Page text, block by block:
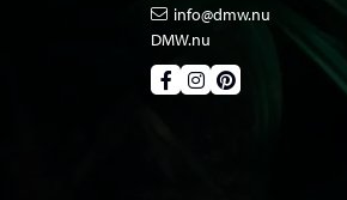
info@dmw.nu
DMW.nu